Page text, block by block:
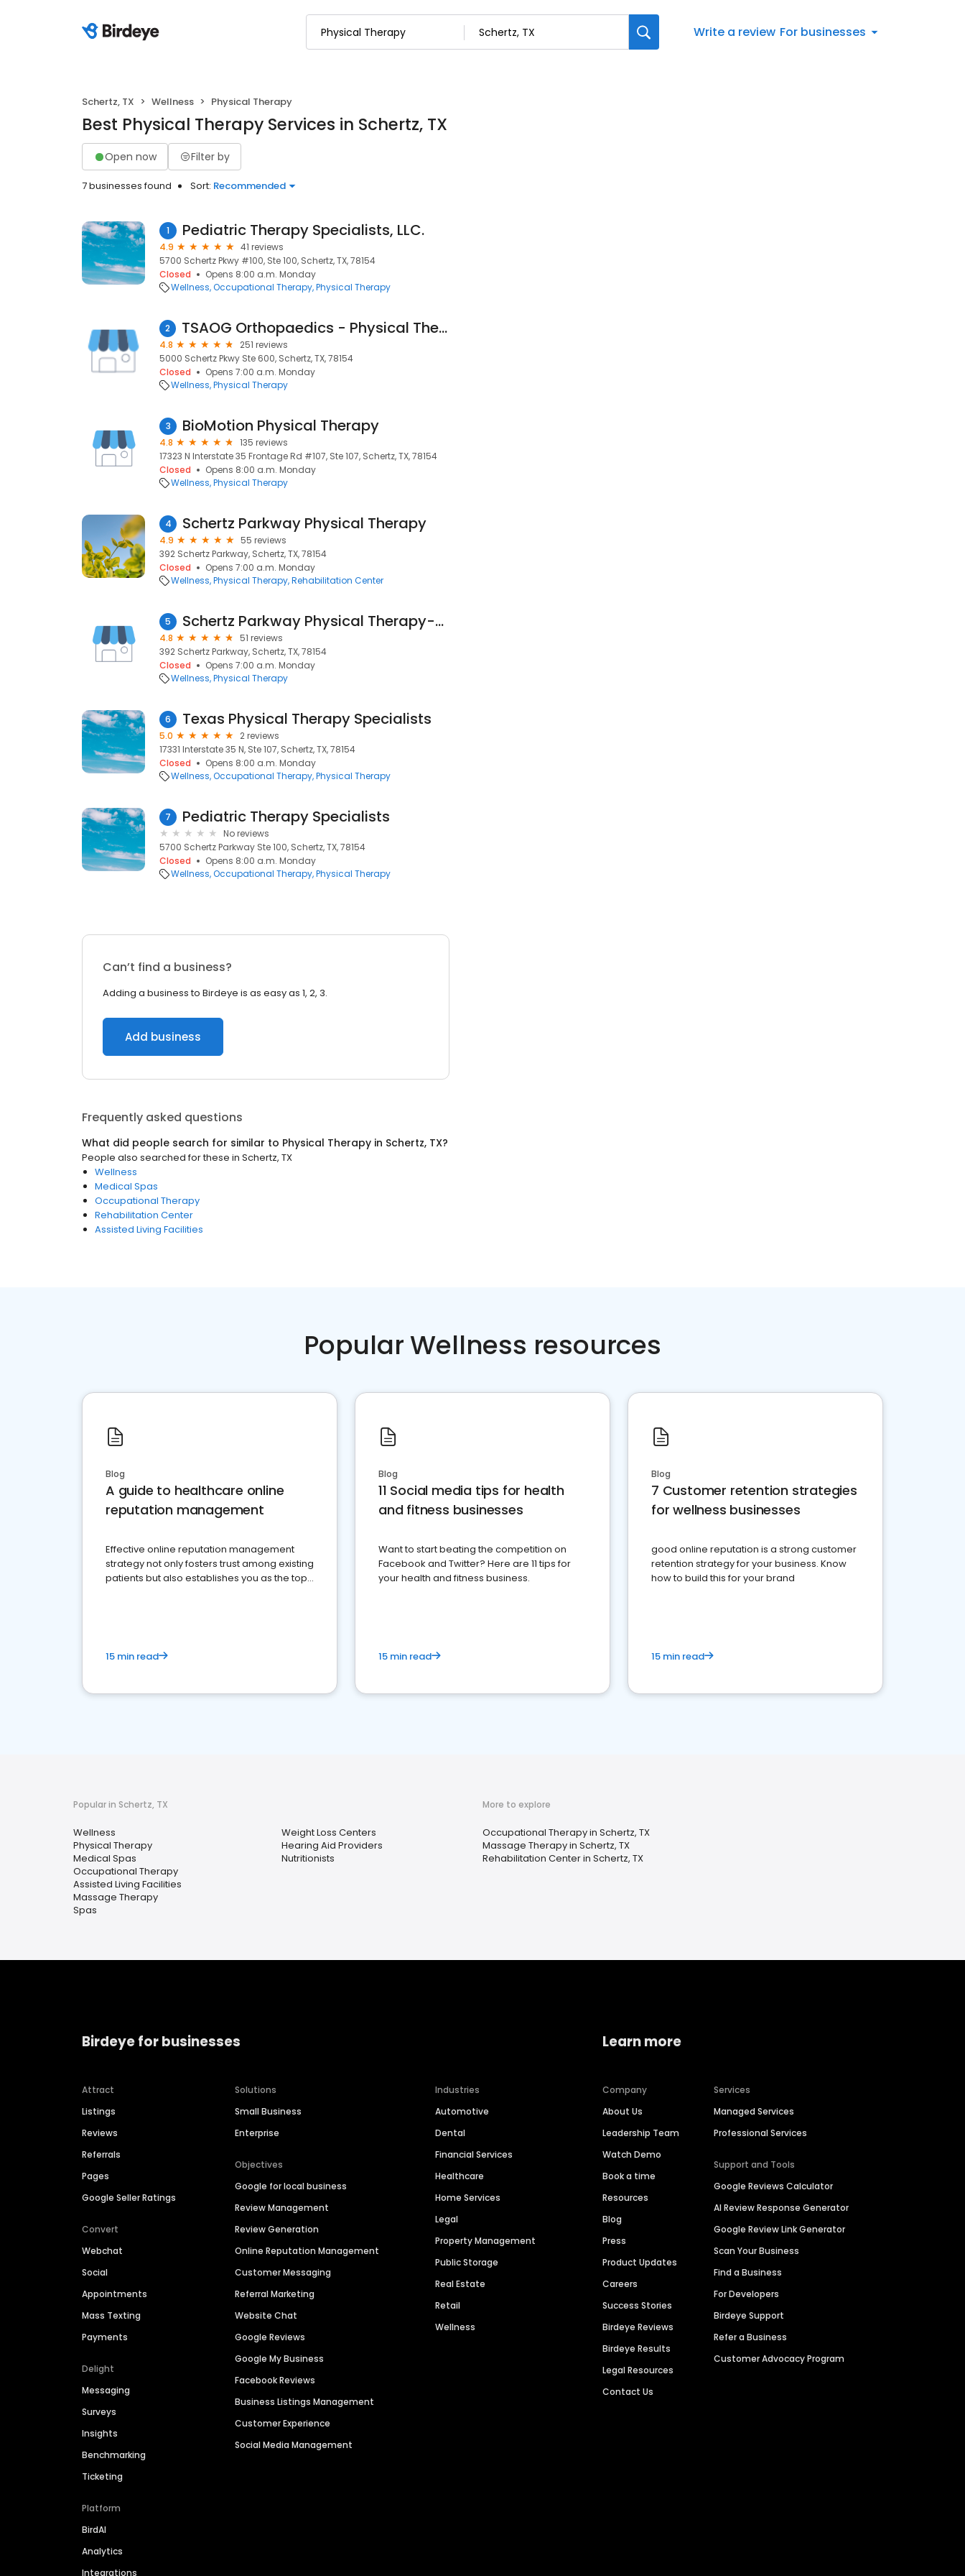
Write a review For businesses
Schertz, TX Wellness Physical Therapy
Best Physical Therapy Services in Schertz, TX
Open now Filter by
7 businesses found Sort: Recommended
1 Pediatric Therapy Specialists, LLC.
4.9
41 reviews
5700 Schertz Pkwy #100, Ste 100, Schertz, TX, 78154
Closed
Opens 8:00 a.m. Monday
Wellness Occupational Therapy Physical Therapy
2 TSAOG Orthopaedics - Physical Therapy & Hand Therapy (Schertz)
4.8
251 reviews
5000 Schertz Pkwy Ste 600, Schertz, TX, 78154
Closed
Opens 7:00 a.m. Monday
Wellness Physical Therapy
3 BioMotion Physical Therapy
4.8
135 reviews
17323 N Interstate 35 Frontage Rd #107, Ste 107, Schertz, TX, 78154
Closed
Opens 8:00 a.m. Monday
Wellness Physical Therapy
4 Schertz Parkway Physical Therapy
4.9
55 reviews
392 Schertz Parkway, Schertz, TX, 78154
Closed
Opens 7:00 a.m. Monday
Wellness Physical Therapy Rehabilitation Center
5 Schertz Parkway Physical Therapy-Felix Guerra, PT
4.8
51 reviews
392 Schertz Parkway, Schertz, TX, 78154
Closed
Opens 7:00 a.m. Monday
Wellness Physical Therapy
6 Texas Physical Therapy Specialists
5.0
2 reviews
17331 Interstate 35 N, Ste 107, Schertz, TX, 78154
Closed
Opens 8:00 a.m. Monday
Wellness Occupational Therapy Physical Therapy
7 Pediatric Therapy Specialists
No reviews
5700 Schertz Parkway Ste 100, Schertz, TX, 78154
Closed
Opens 8:00 a.m. Monday
Wellness Occupational Therapy Physical Therapy
Can’t find a business?
Adding a business to Birdeye is as easy as 1, 2, 3.
Add business
Frequently asked questions
What did people search for similar to Physical Therapy in Schertz, TX?
People also searched for these in Schertz, TX
Wellness
Medical Spas
Occupational Therapy
Rehabilitation Center
Assisted Living Facilities
Popular Wellness resources
Blog
A guide to healthcare online
reputation management
Effective online reputation management
strategy not only fosters trust among existing
patients but also establishes you as the top
15 min read
Blog
11 Social media tips for health
and fitness businesses
Want to start beating the competition on
Facebook and Twitter? Here are 11 tips for
your health and fitness business.
15 min read
Blog
7 Customer retention strategies
for wellness businesses
good online reputation is a strong customer
retention strategy for your business. Know
how to build this for your brand
15 min read
Popular in Schertz, TX
Wellness
Physical Therapy
Medical Spas
Occupational Therapy
Assisted Living Facilities
Massage Therapy
Spas
Weight Loss Centers
Hearing Aid Providers
Nutritionists
More to explore
Occupational Therapy in Schertz, TX
Massage Therapy in Schertz, TX
Rehabilitation Center in Schertz, TX
Birdeye for businesses
Attract
Listings
Reviews
Referrals
Pages
Google Seller Ratings
Convert
Webchat
Social
Appointments
Mass Texting
Payments
Delight
Messaging
Surveys
Insights
Benchmarking
Ticketing
Platform
BirdAI
Analytics
Integrations
Solutions
Small Business
Enterprise
Objectives
Google for local business
Review Management
Review Generation
Online Reputation Management
Customer Messaging
Referral Marketing
Website Chat
Google Reviews
Google My Business
Facebook Reviews
Business Listings Management
Customer Experience
Social Media Management
Industries
Automotive
Dental
Financial Services
Healthcare
Home Services
Legal
Property Management
Public Storage
Real Estate
Retail
Wellness
Learn more
Company
About Us
Leadership Team
Watch Demo
Book a time
Resources
Blog
Press
Product Updates
Careers
Success Stories
Birdeye Reviews
Birdeye Results
Legal Resources
Contact Us
Services
Managed Services
Professional Services
Support and Tools
Google Reviews Calculator
AI Review Response Generator
Google Review Link Generator
Scan Your Business
Find a Business
For Developers
Birdeye Support
Refer a Business
Customer Advocacy Program